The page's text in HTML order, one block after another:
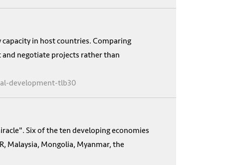
in host countries. Comparing
negotiate projects rather than
development-tlb30
Six of the ten developing economies
Malaysia, Mongolia, Myanmar, the